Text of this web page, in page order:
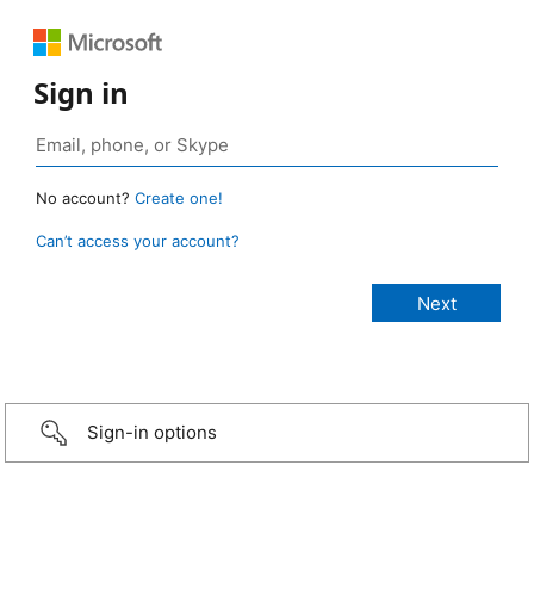
Sign in
No account? Create one!
Can’t access your account?
Sign-in options